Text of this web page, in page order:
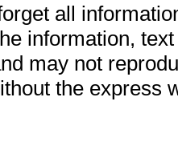
all
information,
may not
the express